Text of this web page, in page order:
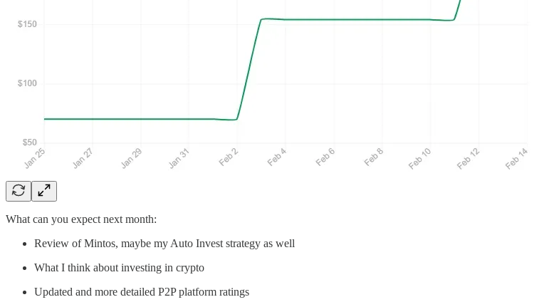
What can you expect next month:
Review of Mintos, maybe my Auto Invest strategy as well
What I think about investing in crypto
Updated and more detailed P2P platform ratings